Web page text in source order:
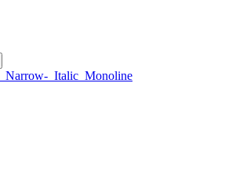
Narrow- Italic Monoline